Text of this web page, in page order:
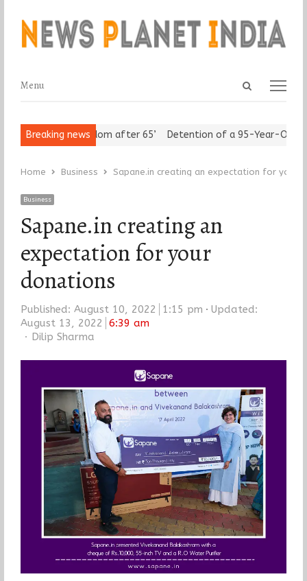
Open
Menu
Menu
Breaking news
Assert ‘Freedom after 65’ Detention of a 95-Year-Old
Home Business Sapane.in creating an expectation for your
Business
Sapane.in creating an
expectation for your
donations
Published: August 10, 2022 1:15 pm
Updated:
August 13, 2022
6:39 am
Author
Dilip Sharma